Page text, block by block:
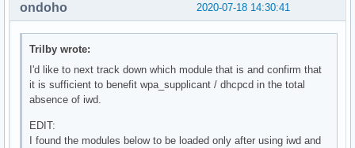
2020-07-18 14:30:41
ondoho
Trilby wrote:
I'd like to next track down which module that is and confirm that
it is sufficient to benefit wpa_supplicant / dhcpcd in the total
absence of iwd.
EDIT:
I found the modules below to be loaded only after using iwd and